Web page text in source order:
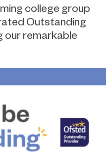
college group
Outstanding
our remarkable